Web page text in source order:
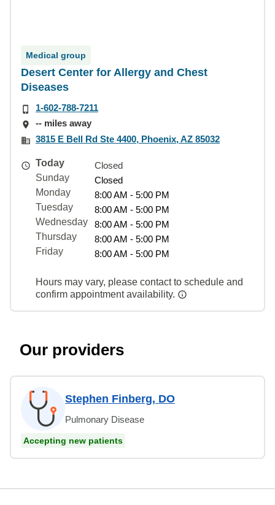
Medical group
Desert Center for Allergy and Chest
Diseases
1-602-788-7211
-- miles away
3815 E Bell Rd Ste 4400, Phoenix, AZ 85032
Today
Closed
Sunday
Closed
Monday
8:00 AM - 5:00 PM
Tuesday
8:00 AM - 5:00 PM
Wednesday
8:00 AM - 5:00 PM
Thursday
8:00 AM - 5:00 PM
Friday
8:00 AM - 5:00 PM
Hours may vary, please contact to schedule and
confirm appointment availability.
Our providers
Stephen Finberg, DO
Pulmonary Disease
Accepting new patients